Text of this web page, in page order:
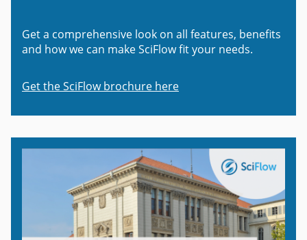
Get a comprehensive look on all features, benefits
and how we can make SciFlow fit your needs.
Get the SciFlow brochure here